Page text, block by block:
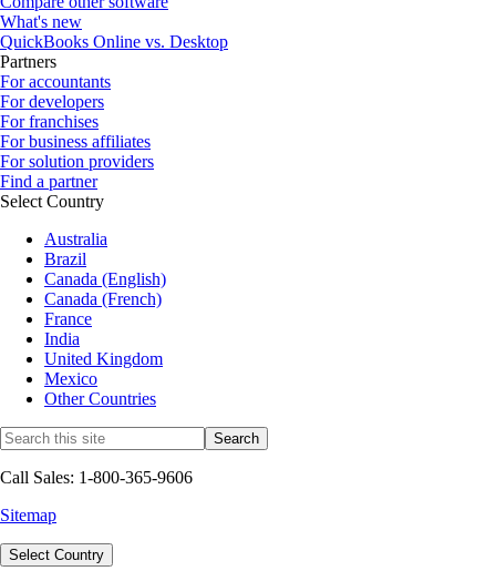
What's new
QuickBooks Online vs. Desktop
Partners
For accountants
For developers
For franchises
For business affiliates
For solution providers
Find a partner
Select Country
Australia
Brazil
Canada (English)
Canada (French)
France
India
United Kingdom
Mexico
Other Countries
Call Sales: 1-800-365-9606
Sitemap
Select Country